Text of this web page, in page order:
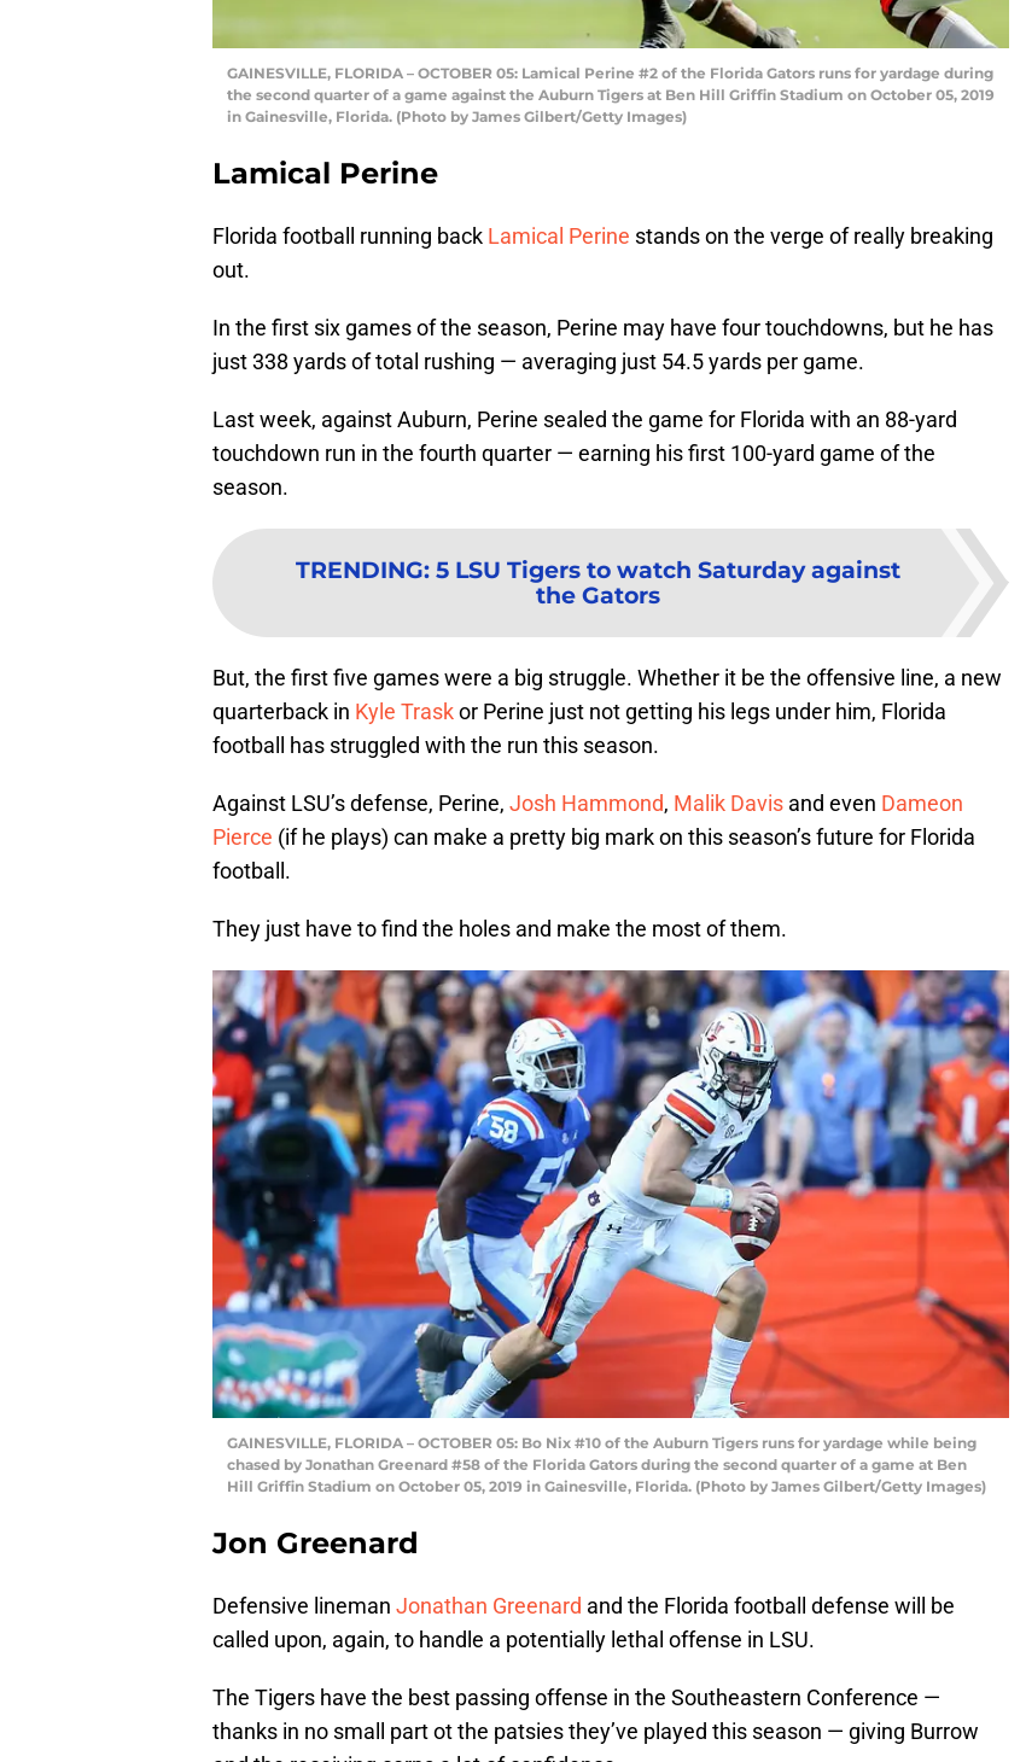
GAINESVILLE, FLORIDA – OCTOBER 05: Lamical Perine #2 of the Florida Gators runs for yardage during
the second quarter of a game against the Auburn Tigers at Ben Hill Griffin Stadium on October 05, 2019
in Gainesville, Florida. (Photo by James Gilbert/Getty Images)
Lamical Perine
Florida football running back Lamical Perine stands on the verge of really breaking
out.
In the first six games of the season, Perine may have four touchdowns, but he has
just 338 yards of total rushing — averaging just 54.5 yards per game.
Last week, against Auburn, Perine sealed the game for Florida with an 88-yard
touchdown run in the fourth quarter — earning his first 100-yard game of the
season.
TRENDING: 5 LSU Tigers to watch Saturday against
the Gators
But, the first five games were a big struggle. Whether it be the offensive line, a new
quarterback in Kyle Traskor Perine just not getting his legs under him, Florida
football has struggled with the run this season.
Against LSU’s defense, Perine, Josh Hammond, Malik Davis and even Dameon
Pierce (if he plays) can make a pretty big mark on this season’s future for Florida
football.
They just have to find the holes and make the most of them.
GAINESVILLE, FLORIDA – OCTOBER 05: Bo Nix #10 of the Auburn Tigers runs for yardage while being
chased by Jonathan Greenard #58 of the Florida Gators during the second quarter of a game at Ben
Hill Griffin Stadium on October 05, 2019 in Gainesville, Florida. (Photo by James Gilbert/Getty Images)
Jon Greenard
Defensive lineman Jonathan Greenard and the Florida football defense will be
called upon, again, to handle a potentially lethal offense in LSU.
The Tigers have the best passing offense in the Southeastern Conference —
thanks in no small part ot the patsies they’ve played this season — giving Burrow